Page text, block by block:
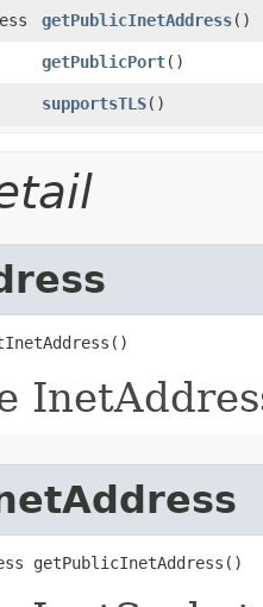
getPublicInetAddress()
getPublicPort()
supportsTLS()
getPublicInetAddress()